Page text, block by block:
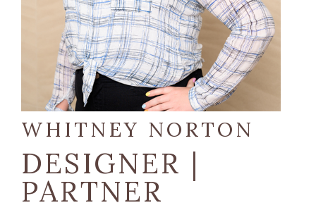
WHITNEY NORTON
DESIGNER |
PARTNER